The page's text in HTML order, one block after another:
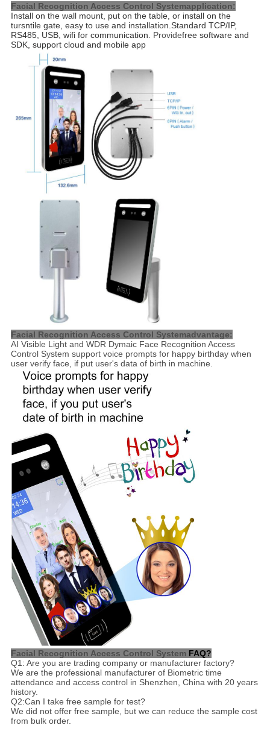
Facial Recognition Access Control Systemapplication:
Install on the wall mount, put on the table, or install on the
tursntile gate, easy to use and installation. Standard TCP/IP,
RS485, USB, wifi for communication . Providefree software and
SDK, support cloud and mobile app
Facial Recognition Access Control Systemadvantage:
AI Visible Light and WDR Dymaic Face Recognition Access
Control System support voice prompts for happy birthday when
user verify face, if put user's data of birth in machine.
Facial Recognition Access Control System FAQ?
Q1: Are you are trading company or manufacturer factory?
We are the professional manufacturer of Biometric time
attendance and access control in Shenzhen, China with 20 years
history.
Q2:Can I take free sample for test?
We did not offer free sample, but we can reduce the sample cost
from bulk order.